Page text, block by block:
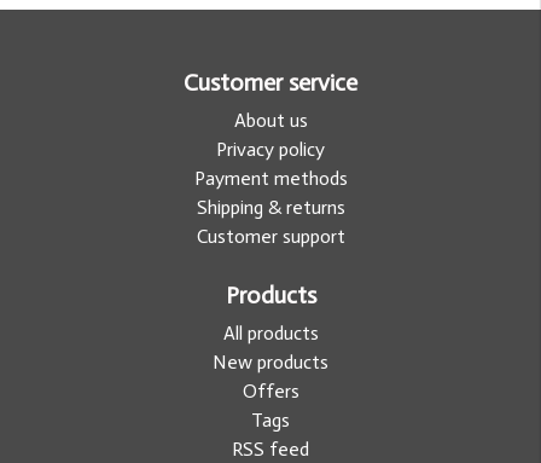
Customer service
About us
Privacy policy
Payment methods
Shipping & returns
Customer support
Products
All products
New products
Offers
Tags
RSS feed